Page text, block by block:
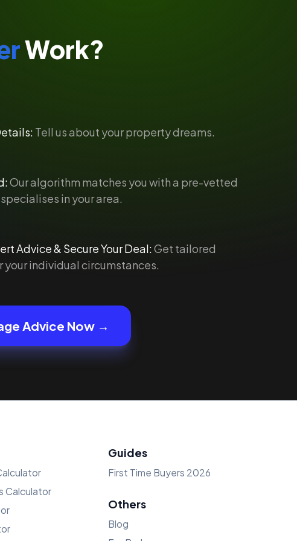
Work?
Tell us about your property dreams.
Our algorithm matches you with a pre-vetted
in your area.
Advice & Secure Your Deal:Get tailored
your individual circumstances.
Advice Now →
Calculator
Guides
First Time Buyers 2026
Others
Blog